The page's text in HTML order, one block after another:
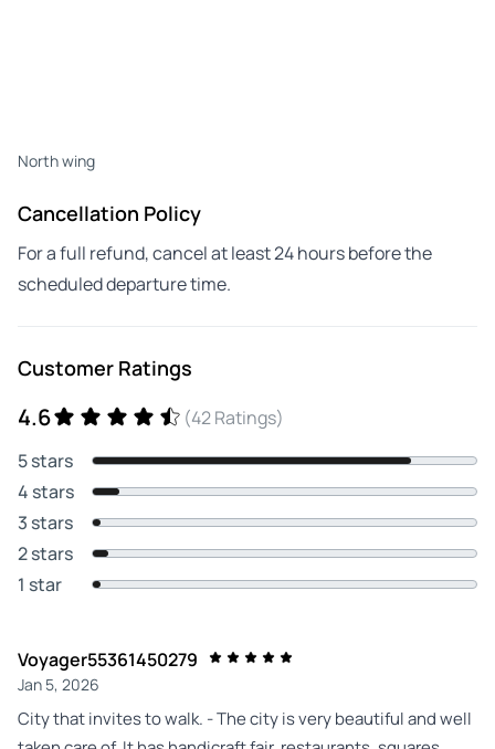
North wing
Cancellation Policy
For a full refund, cancel at least 24 hours before the
scheduled departure time.
Customer Ratings
4.6
(42 Ratings)
5 stars
4 stars
3 stars
2 stars
1 star
Voyager55361450279
Jan 5, 2026
City that invites to walk. - The city is very beautiful and well